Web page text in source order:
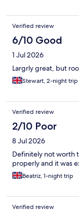
Verified review
6/10 Good
1 Jul 2026
Largrly great, but
Stewart, 2-night trip
Verified review
2/10 Poor
8 Jul 2026
Definitely not worth
properly and it was
Beatriz, 1-night trip
Verified review